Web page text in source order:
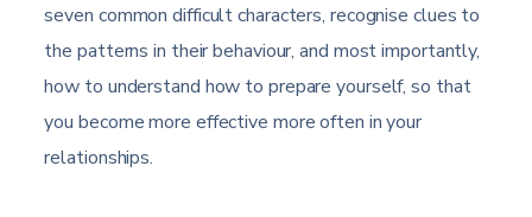
seven common difficult characters, recognise clues to
the patterns in their behaviour, and most importantly,
how to understand how to prepare yourself, so that
you become more effective more often in your
relationships.